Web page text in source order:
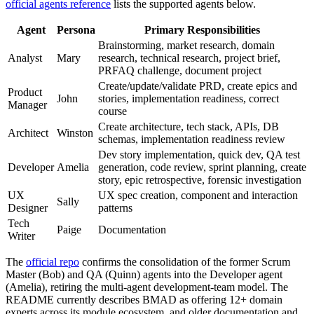
official agents reference lists the supported agents below.
Agent Persona Primary Responsibilities
Analyst Mary
Brainstorming, market research, domain
research, technical research, project brief,
PRFAQ challenge, document project
Product
Manager
John
Create/update/validate PRD, create epics and
stories, implementation readiness, correct
course
Architect
Winston
Create architecture, tech stack, APIs, DB
schemas, implementation readiness review
Developer Amelia
Dev story implementation, quick dev, QA test
generation, code review, sprint planning, create
story, epic retrospective, forensic investigation
UX
Designer
Sally
UX spec creation, component and interaction
patterns
Tech
Writer
Paige Documentation
The official repo confirms the consolidation of the former Scrum
Master (Bob) and QA (Quinn) agents into the Developer agent
(Amelia), retiring the multi-agent development-team model. The
README currently describes BMAD as offering 12+ domain